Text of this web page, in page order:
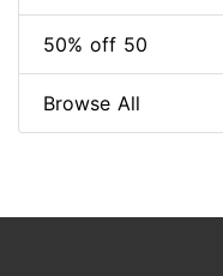
50% off 50
Browse All